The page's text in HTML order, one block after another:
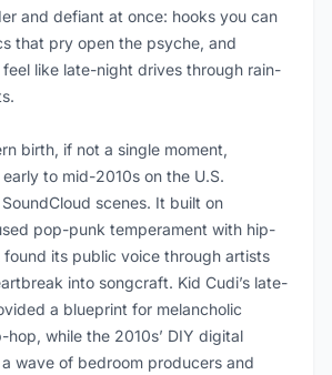
and defiant at once: hooks you can
that pry open the psyche, and
like late-night drives through rain-
birth, if not a single moment,
to mid-2010s on the U.S.
scenes. It built on
pop-punk temperament with hip-
its public voice through artists
into songcraft. Kid Cudi’s late-
a blueprint for melancholic
while the 2010s’ DIY digital
wave of bedroom producers and